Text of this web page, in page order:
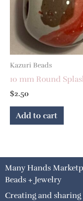
Kazuri Beads
10 mm Round
$2.50
Add to cart
Many Hands
Beads + Jewelry
Creating and